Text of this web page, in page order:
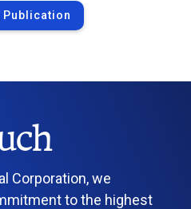
Publication
Corporation, we
to the highest